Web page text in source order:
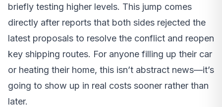
briefly testing higher levels. This jump comes
directly after reports that both sides rejected the
latest proposals to resolve the conflict and reopen
key shipping routes. For anyone filling up their car
or heating their home, this isn’t abstract news—it’s
going to show up in real costs sooner rather than
later.